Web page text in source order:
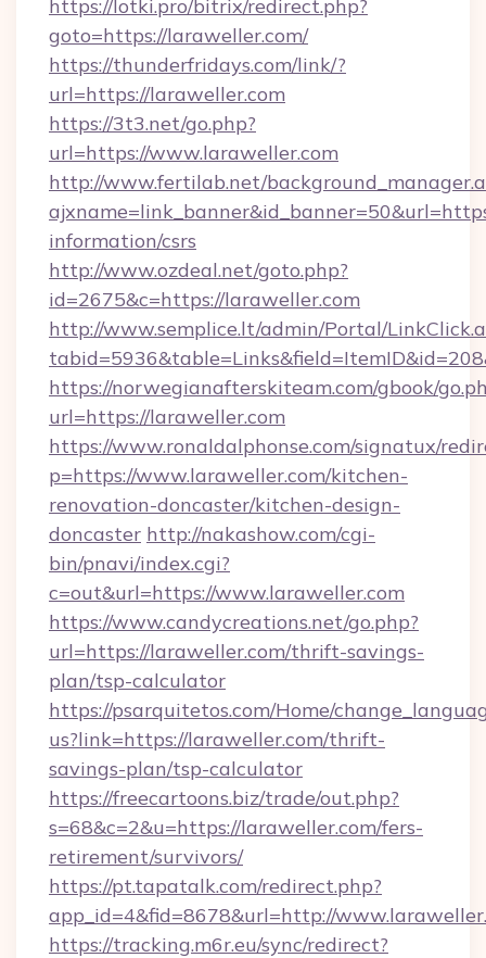
https://lotki.pro/bitrix/redirect.php?
goto=https://laraweller.com/
https://thunderfridays.com/link/?
url=https://laraweller.com
https://3t3.net/go.php?
url=https://www.laraweller.com
http://www.fertilab.net/
information/csrs
http://www.ozdeal.net/goto.php?
id=2675&c=https://laraweller.com
http://www.semplice.lt/admin/Portal/
https://norwegianafterskiteam.com/gbook/
url=https://laraweller.com
https://www.ronaldalphonse.com/signatux/
p=https://www.laraweller.com/kitchen-
renovation-doncaster/kitchen-design-
doncaster http://nakashow.com/cgi-
bin/pnavi/index.cgi?
c=out&url=https://www.laraweller.com
https://www.candycreations.net/go.php?
url=https://laraweller.com/thrift-savings-
plan/tsp-calculator
https://psarquitetos.com/Home/
us?link=https://laraweller.com/thrift-
savings-plan/tsp-calculator
https://freecartoons.biz/trade/out.php?
s=68&c=2&u=https://laraweller.com/fers-
retirement/survivors/
https://pt.tapatalk.com/redirect.php?
app_id=4&fid=8678&url=http://
https://tracking.m6r.eu/sync/redirect?